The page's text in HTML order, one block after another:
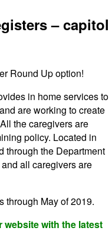
– capitol
Round Up option!
in home services to
are working to create
the caregivers are
policy. Located in
through the Department
all caregivers are
through May of 2019.
website with the latest